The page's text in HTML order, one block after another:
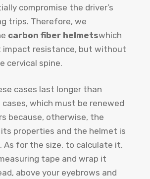
compromise the driver’s
trips. Therefore, we
carbon fiber helmetswhich
impact resistance, but without
cervical spine.
cases last longer than
which must be renewed
because, otherwise, the
properties and the helmet is
As for the size, to calculate it,
tape and wrap it
above your eyebrows and